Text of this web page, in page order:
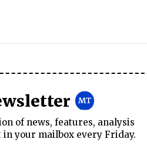
of news, features, analysis
your mailbox every Friday.